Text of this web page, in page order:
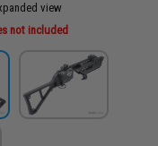
view
not included